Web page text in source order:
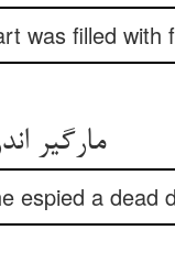
was filled with
مارگیر
espied a dead